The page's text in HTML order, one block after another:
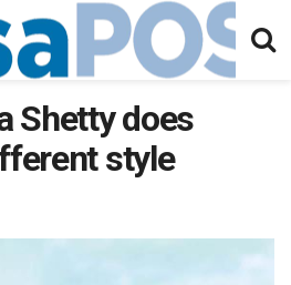
Shetty does
style